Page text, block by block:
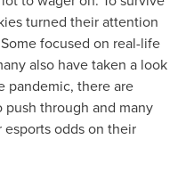
turned their attention
focused on real-life
also have taken a look
pandemic, there are
through and many
odds on their